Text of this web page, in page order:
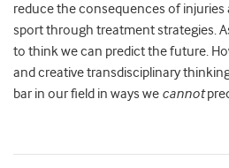
reduce the consequences of
sport through treatment strategies.
to think we can predict the future.
and creative transdisciplinary
bar in our field in ways we cannot